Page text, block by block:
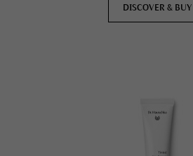
DISCOVER & BUY